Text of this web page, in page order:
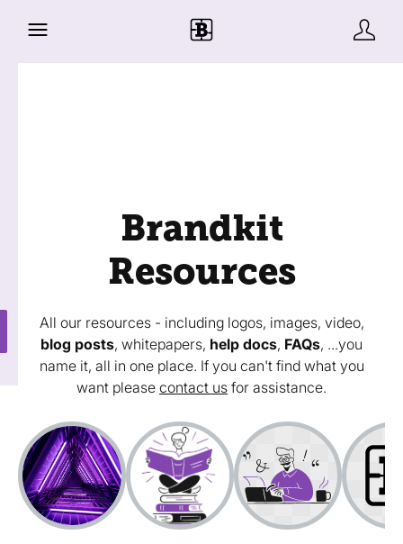
Brandkit
Resources
All our resources - including logos, images, video,
blog posts, whitepapers, help docs, FAQs, ...you
name it, all in one place. If you can't find what you
want please contact us for assistance.